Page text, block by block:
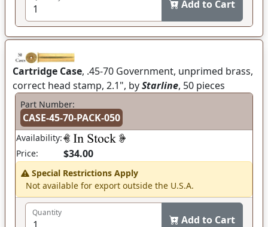
Add to Cart
Cartridge Case, .45-70 Government, unprimed brass,
correct head stamp, 2.1", byStarline, 50 pieces
Part Number:
CASE-45-70-PACK-050
Availability:
Price:
$34.00
Special Restrictions Apply
Not available for export outside the U.S.A.
Quantity
Add to Cart